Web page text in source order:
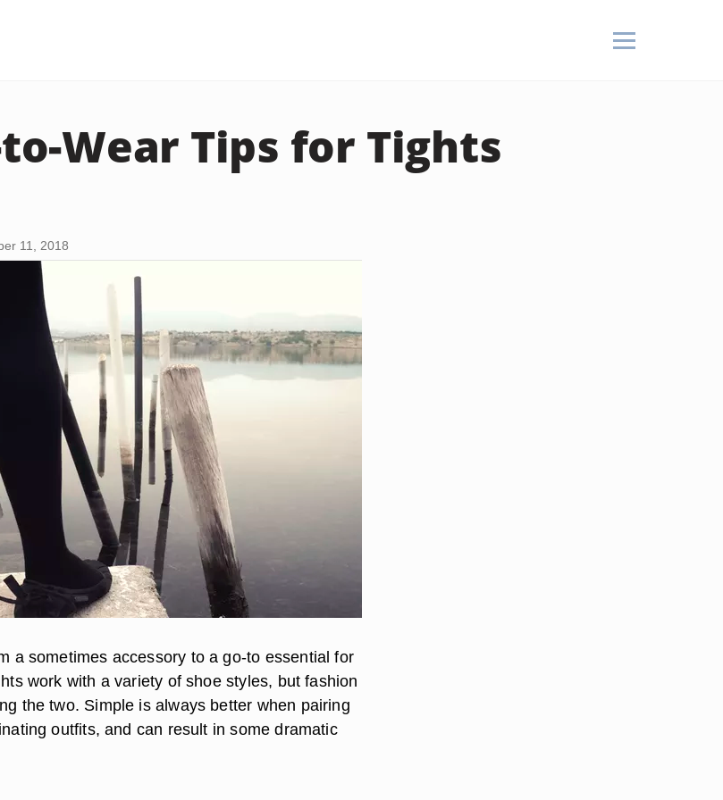
Wear Tips for Tights
11, 2018
a sometimes accessory to a go-to essential for
work with a variety of shoe styles, but fashion
the two. Simple is always better when pairing
outfits, and can result in some dramatic